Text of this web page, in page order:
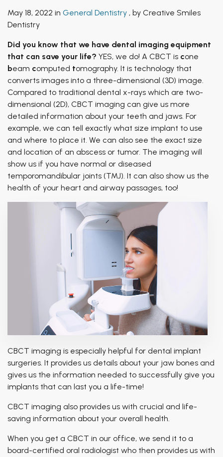
May 18, 2022 in General Dentistry , by Creative Smiles
Dentistry
Did you know that we have dental imaging equipment
that can save your life? YES, we do! A CBCT is cone
beam computed tomography. It is technology that
converts images into a three-dimensional (3D) image.
Compared to traditional dental x-rays which are two-
dimensional (2D), CBCT imaging can give us more
detailed information about your teeth and jaws. For
example, we can tell exactly what size implant to use
and where to place it. We can also see the exact size
and location of an abscess or tumor. The imaging will
show us if you have normal or diseased
temporomandibular joints (TMJ). It can also show us the
health of your heart and airway passages, too!
CBCT imaging is especially helpful for dental implant
surgeries. It provides us details about your jaw bones and
gives us the information needed to successfully give you
implants that can last you a life-time!
CBCT imaging also provides us with crucial and life-
saving information about your overall health.
When you get a CBCT in our office, we send it to a
board-certified oral radiologist who then provides us with
Breathing & Dentistry
Facial Esthetics